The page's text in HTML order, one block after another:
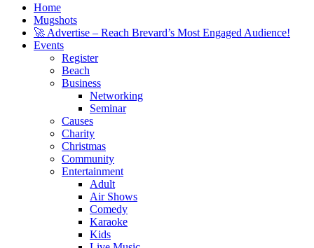
Home
Mugshots
🚀 Advertise – Reach Brevard’s Most Engaged Audience!
Events
Register
Beach
Business
Networking
Seminar
Causes
Charity
Christmas
Community
Entertainment
Adult
Air Shows
Comedy
Karaoke
Kids